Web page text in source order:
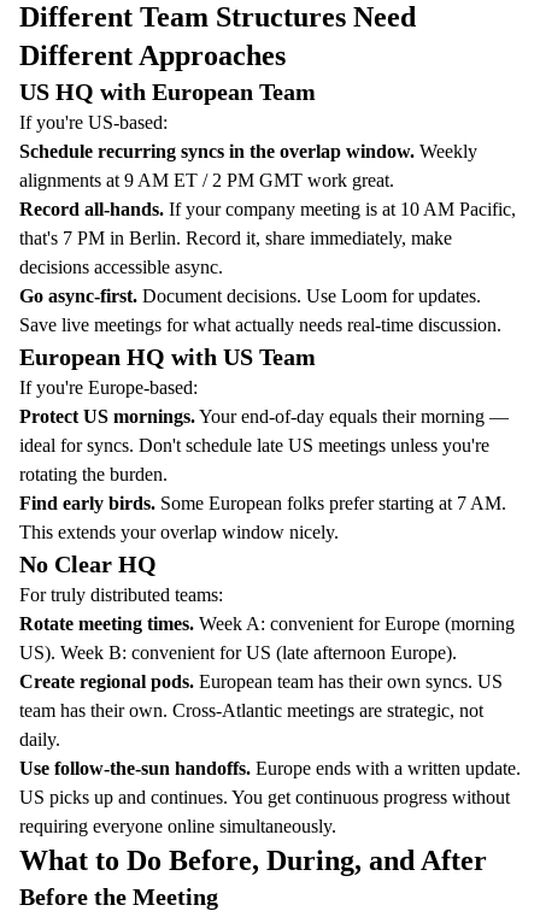
Different Team Structures Need
Different Approaches
US HQ with European Team
If you're US-based:
Schedule recurring syncs in the overlap window. Weekly
alignments at 9 AM ET / 2 PM GMT work great.
Record all-hands. If your company meeting is at 10 AM Pacific,
that's 7 PM in Berlin. Record it, share immediately, make
decisions accessible async.
Go async-first. Document decisions. Use Loom for updates.
Save live meetings for what actually needs real-time discussion.
European HQ with US Team
If you're Europe-based:
Protect US mornings.Your end-of-day equals their morning —
ideal for syncs. Don't schedule late US meetings unless you're
rotating the burden.
Find early birds. Some European folks prefer starting at 7 AM.
This extends your overlap window nicely.
No Clear HQ
For truly distributed teams:
Rotate meeting times. Week A: convenient for Europe (morning
US). Week B: convenient for US (late afternoon Europe).
Create regional pods. European team has their own syncs. US
team has their own. Cross-Atlantic meetings are strategic, not
daily.
Use follow-the-sun handoffs. Europe ends with a written update.
US picks up and continues. You get continuous progress without
requiring everyone online simultaneously.
What to Do Before, During, and After
Before the Meeting